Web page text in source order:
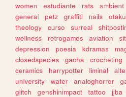
women
estudiante rats ambient
general
petz graffiti nails otaku
theology
curso surreal
wellness
retrogames aviation
depression
poesia kdramas
closedspecies
gacha crocheting
ceramics
harrypotter liminal
university
water analoghorror
glitch
genshinimpact tattoo jjba